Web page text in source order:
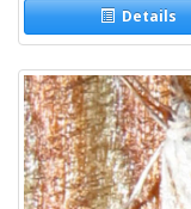
Details